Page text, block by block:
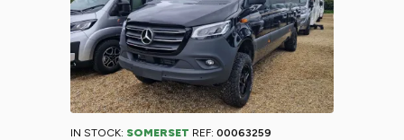
IN STOCK: SOMERSET REF: 00063259